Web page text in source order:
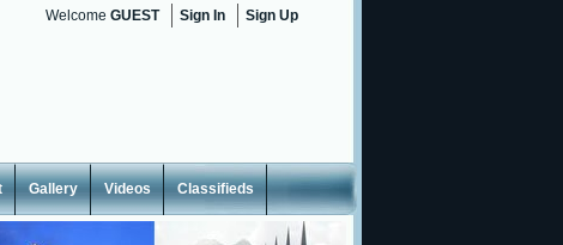
Welcome GUEST Sign In Sign Up
Gallery Videos Classifieds